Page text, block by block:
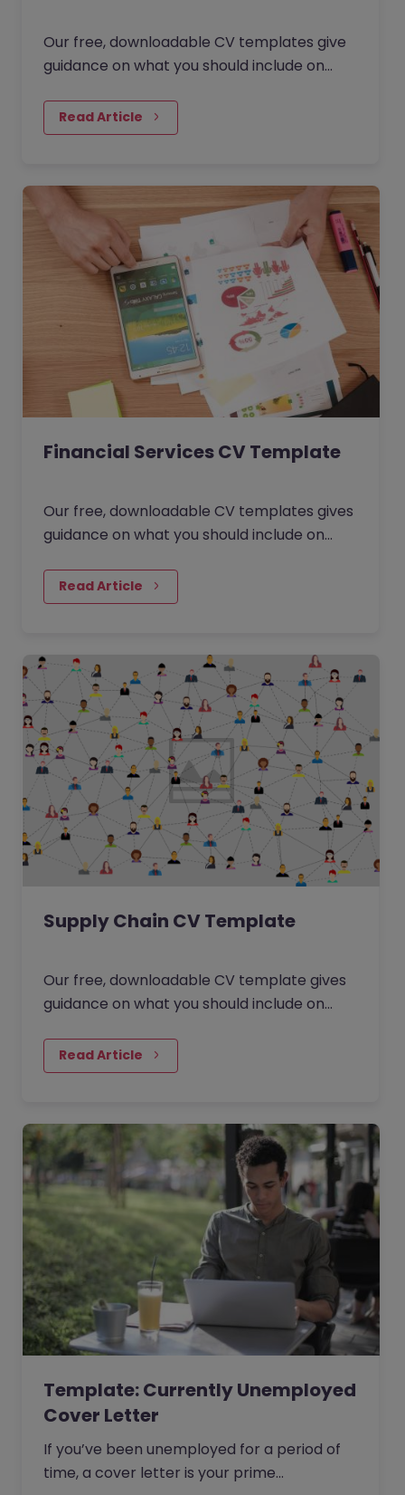
Our free, downloadable CV templates give
guidance on what you should include on
Download the template, edit it and browse
our latest jobs!
Read Article
Financial Services CV Template
Our free, downloadable CV templates gives
guidance on what you should include on
the template, edit it and start browsing our
latest jobs.
Read Article
Supply Chain CV Template
Our free, downloadable CV template gives
guidance on what you should include on
role. Download the template, edit it and
start browsing through our Supply Chain
to make you stand out?
Read Article
Template: Currently Unemployed
Cover Letter
If you’ve been unemployed for a period of
time, a cover letter is your prime